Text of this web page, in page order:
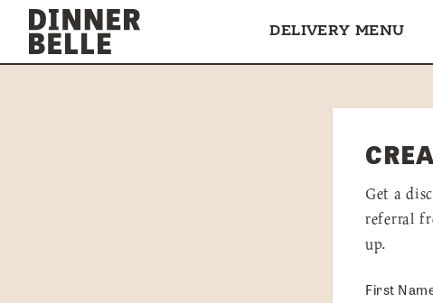
Skip to content
DELIVERY MENU
Get a
referral
up.
First